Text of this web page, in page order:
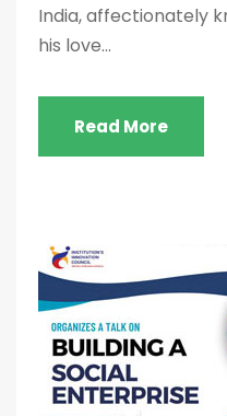
India, affectionately
his love...
Read More